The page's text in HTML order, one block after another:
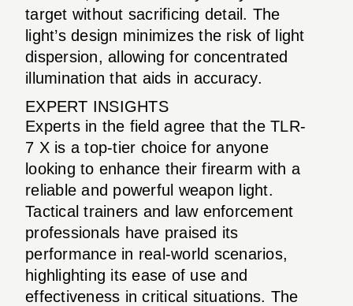
target without sacrificing detail. The
light’s design minimizes the risk of light
dispersion, allowing for concentrated
illumination that aids in accuracy.
EXPERT INSIGHTS
Experts in the field agree that the TLR-
7 X is a top-tier choice for anyone
looking to enhance their firearm with a
reliable and powerful weapon light.
Tactical trainers and law enforcement
professionals have praised its
performance in real-world scenarios,
highlighting its ease of use and
effectiveness in critical situations. The